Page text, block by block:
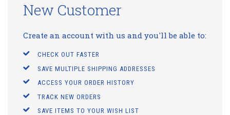
New Customer
Create an account with us and you'll be able to:
CHECK OUT FASTER
SAVE MULTIPLE SHIPPING ADDRESSES
ACCESS YOUR ORDER HISTORY
TRACK NEW ORDERS
SAVE ITEMS TO YOUR WISH LIST